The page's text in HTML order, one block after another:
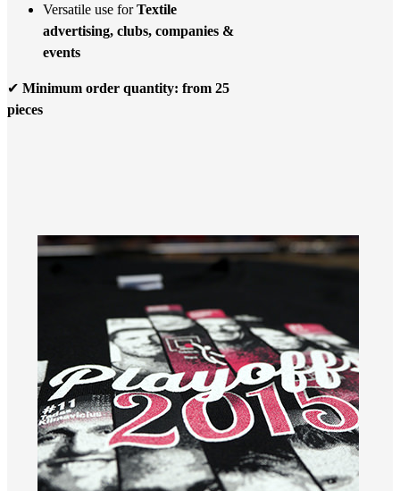
Versatile use forTextile
advertising, clubs, companies &
events
✔ Minimum order quantity: from 25
pieces